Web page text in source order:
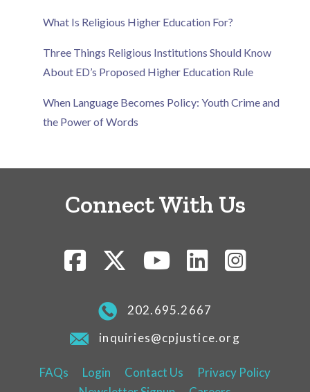
What Is Religious Higher Education For?
Three Things Religious Institutions Should Know
About ED’s Proposed Higher Education Rule
When Language Becomes Policy: Youth Crime and
the Power of Words
Connect With Us
202.695.2667
inquiries@cpjustice.org
FAQs Login Contact Us
Privacy Policy